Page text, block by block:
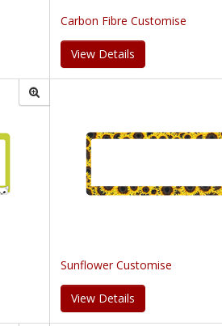
Carbon Fibre Customise
View Details
Sunflower Customise
View Details